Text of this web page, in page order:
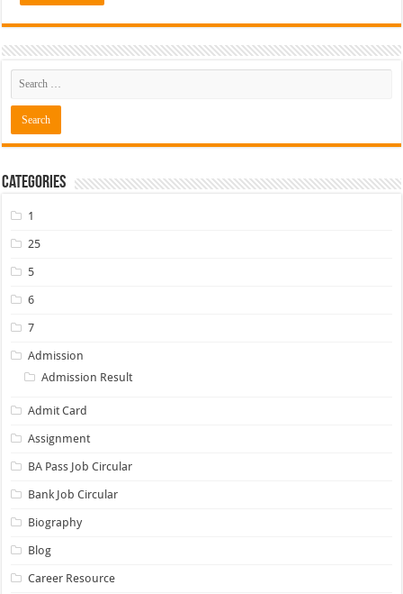
Categories
1
25
5
6
7
Admission
Admission Result
Admit Card
Assignment
BA Pass Job Circular
Bank Job Circular
Biography
Blog
Career Resource